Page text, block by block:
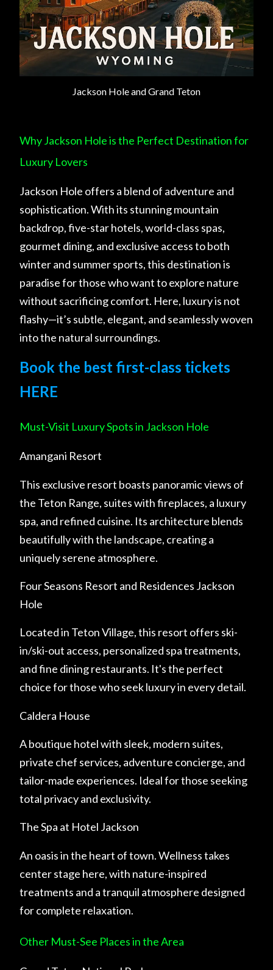
Jackson Hole and Grand Teton
Why Jackson Hole is the Perfect Destination for
Luxury Lovers
Jackson Hole offers a blend of adventure and
sophistication. With its stunning mountain
backdrop, five-star hotels, world-class spas,
gourmet dining, and exclusive access to both
winter and summer sports, this destination is
paradise for those who want to explore nature
without sacrificing comfort. Here, luxury is not
flashy—it’s subtle, elegant, and seamlessly woven
into the natural surroundings.
Book the best first-class tickets
HERE
Must-Visit Luxury Spots in Jackson Hole
Amangani Resort
This exclusive resort boasts panoramic views of
the Teton Range, suites with fireplaces, a luxury
spa, and refined cuisine. Its architecture blends
beautifully with the landscape, creating a
uniquely serene atmosphere.
Four Seasons Resort and Residences Jackson
Hole
Located in Teton Village, this resort offers ski-
in/ski-out access, personalized spa treatments,
and fine dining restaurants. It's the perfect
choice for those who seek luxury in every detail.
Caldera House
A boutique hotel with sleek, modern suites,
private chef services, adventure concierge, and
tailor-made experiences. Ideal for those seeking
total privacy and exclusivity.
The Spa at Hotel Jackson
An oasis in the heart of town. Wellness takes
center stage here, with nature-inspired
treatments and a tranquil atmosphere designed
for complete relaxation.
Other Must-See Places in the Area